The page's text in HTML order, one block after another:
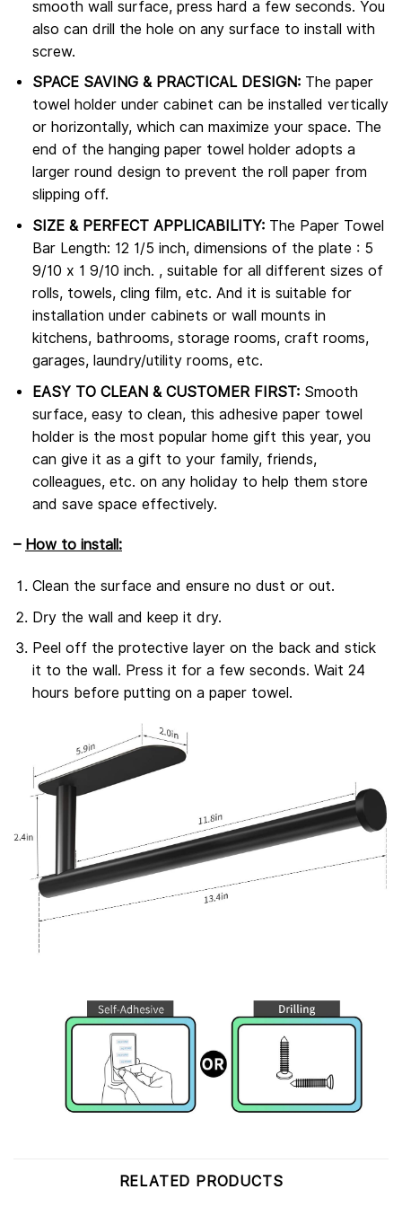
smooth wall surface, press hard a few seconds. You
also can drill the hole on any surface to install with
screw.
SPACE SAVING & PRACTICAL DESIGN:The paper
towel holder under cabinet can be installed vertically
or horizontally, which can maximize your space. The
end of the hanging paper towel holder adopts a
larger round design to prevent the roll paper from
slipping off.
SIZE & PERFECT APPLICABILITY:The Paper Towel
Bar Length: 12 1/5 inch, dimensions of the plate : 5
9/10 x 1 9/10 inch. , suitable for all different sizes of
rolls, towels, cling film, etc. And it is suitable for
installation under cabinets or wall mounts in
kitchens, bathrooms, storage rooms, craft rooms,
garages, laundry/utility rooms, etc.
EASY TO CLEAN & CUSTOMER FIRST:Smooth
surface, easy to clean, this adhesive paper towel
holder is the most popular home gift this year, you
can give it as a gift to your family, friends,
colleagues, etc. on any holiday to help them store
and save space effectively.
– How to install:
Clean the surface and ensure no dust or out.
Dry the wall and keep it dry.
Peel off the protective layer on the back and stick
it to the wall. Press it for a few seconds. Wait 24
hours before putting on a paper towel.
RELATED PRODUCTS